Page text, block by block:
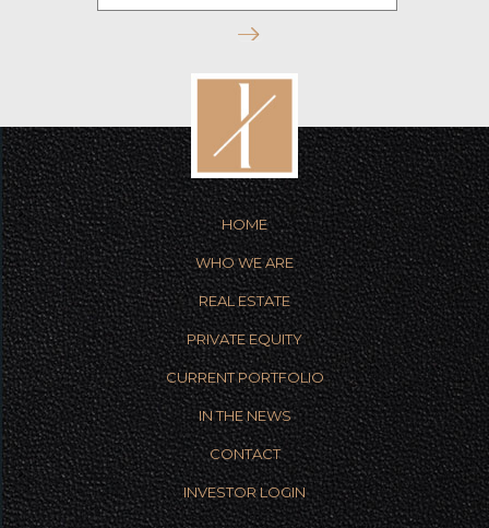
HOME
WHO WE ARE
REAL ESTATE
PRIVATE EQUITY
CURRENT PORTFOLIO
IN THE NEWS
CONTACT
INVESTOR LOGIN